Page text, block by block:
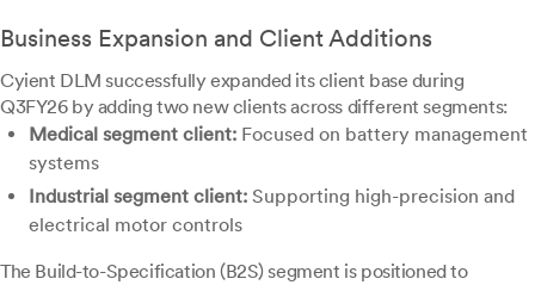
Business Expansion and Client Additions
Cyient DLM successfully expanded its client base during
Q3FY26 by adding two new clients across different segments:
Medical segment client: Focused on battery management
systems
Industrial segment client: Supporting high-precision and
electrical motor controls
The Build-to-Specification (B2S) segment is positioned to